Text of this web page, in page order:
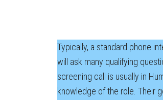
Typically, a standard phone
will ask many qualifying
screening call is usually in
knowledge of the role. Their